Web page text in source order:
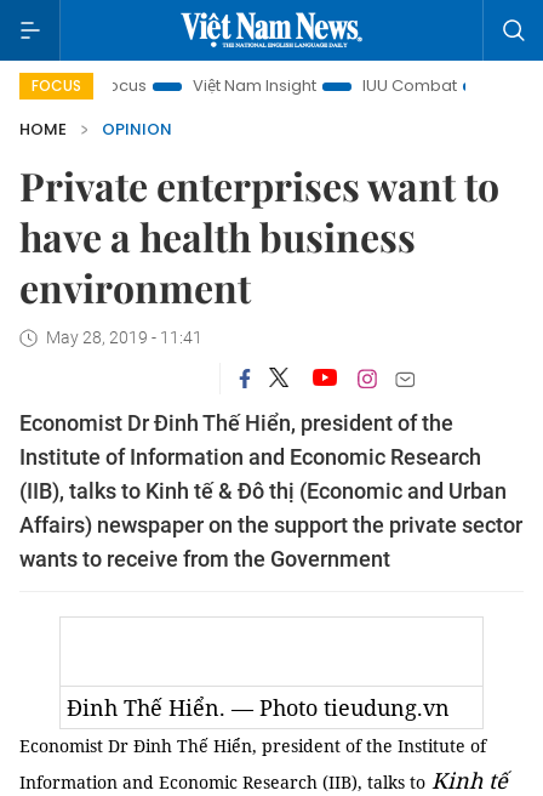
FOCUS
in focus Việt Nam Insight IUU Combat
500-day
HOME
OPINION
Private enterprises want to
have a health business
environment
May 28, 2019 - 11:41
Economist Dr Đinh Thế Hiển, president of the
Institute of Information and Economic Research
(IIB), talks to Kinh tế & Đô thị (Economic and Urban
Affairs) newspaper on the support the private sector
wants to receive from the Government
Đinh Thế Hiển. — Photo tieudung.vn
Economist Dr Đinh Thế Hiển, president of the Institute of
Information and Economic Research (IIB), talks to Kinh tế